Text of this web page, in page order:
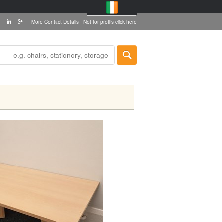
| More Contact Details | Not for profits click here